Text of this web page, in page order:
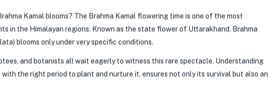
Kamal blooms? The Brahma Kamal flowering time is one of the most
in the Himalayan regions. Known as the state flower of Uttarakhand, Brahma
blooms only under very specific conditions.
and botanists all wait eagerly to witness this rare spectacle. Understanding
the right period to plant and nurture it, ensures not only its survival but also an